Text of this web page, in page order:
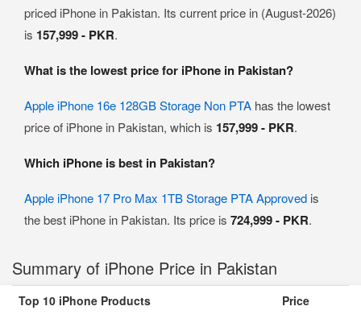
priced iPhone in Pakistan. Its current price in (August-2026)
is 157,999 - PKR.
What is the lowest price for iPhone in Pakistan?
Apple iPhone 16e 128GB Storage Non PTA has the lowest
price of iPhone in Pakistan, which is 157,999 - PKR.
Which iPhone is best in Pakistan?
Apple iPhone 17 Pro Max 1TB Storage PTA Approved is
the best iPhone in Pakistan. Its price is 724,999 - PKR.
Summary of iPhone Price in Pakistan
Top 10 iPhone Products Price